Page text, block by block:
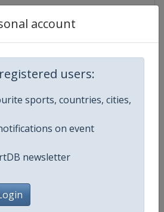
account
users:
sports, countries, cities,
on event
newsletter
Six Red World Championship
Senior
Mixed
World
https://wst.tv